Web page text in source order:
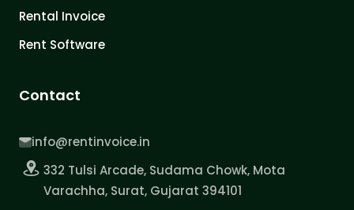
Rental Invoice
Rent Software
Contact
info@rentinvoice.in
332 Tulsi Arcade, Sudama Chowk, Mota
Varachha, Surat, Gujarat 394101